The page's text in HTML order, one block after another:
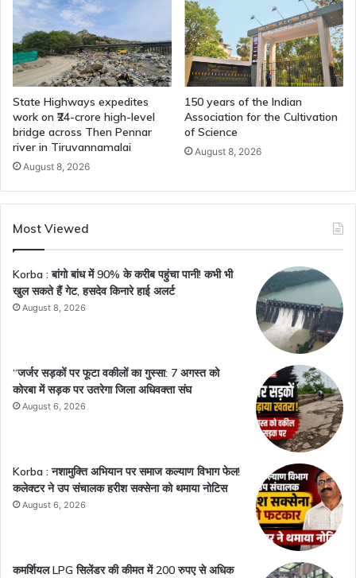
State Highways expedites
work on ₹24-crore high-level
bridge across Then Pennar
river in Tiruvannamalai
August 8, 2026
150 years of the Indian
Association for the Cultivation
of Science
August 8, 2026
Most Viewed
Korba : बांगो बांध में 90% के करीब पहुंचा पानी! कभी भी
खुल सकते हैं गेट, हसदेव किनारे हाई अलर्ट
August 8, 2026
“जर्जर सड़कों पर फूटा वकीलों का गुस्सा: 7 अगस्त को
कोरबा में सड़क पर उतरेगा जिला अधिवक्ता संघ
August 6, 2026
Korba : नशामुक्ति अभियान पर समाज कल्याण विभाग फेल!
कलेक्टर ने उप संचालक हरीश सक्सेना को थमाया नोटिस
August 6, 2026
कमर्शियल LPG सिलेंडर की कीमत में 200 रुपए से अधिक